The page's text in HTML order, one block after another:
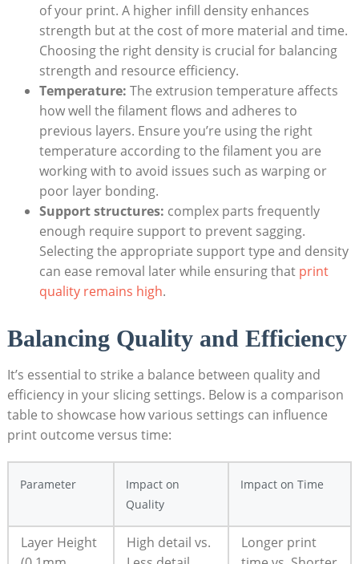
of your print. A higher infill density enhances
strength but at the cost of more material and time.
Choosing the right density is crucial for balancing
strength and resource efficiency.
Temperature: The extrusion temperature affects
how well the filament flows and adheres to
previous layers. Ensure you’re using the right
temperature according to the filament you are
working with to avoid issues such as warping or
poor layer bonding.
Support structures: complex parts frequently
enough require support to prevent sagging.
Selecting the appropriate support type and density
can ease removal later while ensuring that print
quality remains high.
Balancing Quality and Efficiency
It’s essential to strike a balance between quality and
efficiency in your slicing settings. Below is a comparison
table to showcase how various settings can influence
print outcome versus time:
Parameter
Impact on
Quality
Impact on Time
Layer Height
High detail vs.
Longer print